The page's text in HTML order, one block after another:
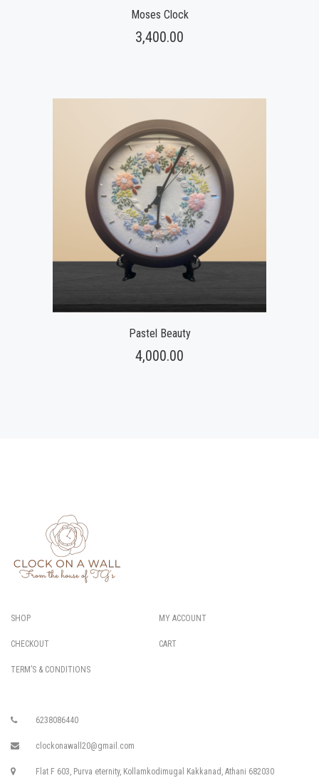
Moses Clock
3,400.00
Pastel Beauty
4,000.00
SHOP MY ACCOUNT
CHECKOUT CART
TERM’S & CONDITIONS
6238086440
clockonawall20@gmail.com
Flat F 603, Purva eternity, Kollamkodimugal Kakkanad, Athani 682030